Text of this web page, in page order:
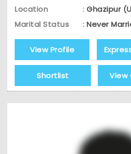
Location
: Ghazipur
Marital Status
: Never
View Profile
Shortlist